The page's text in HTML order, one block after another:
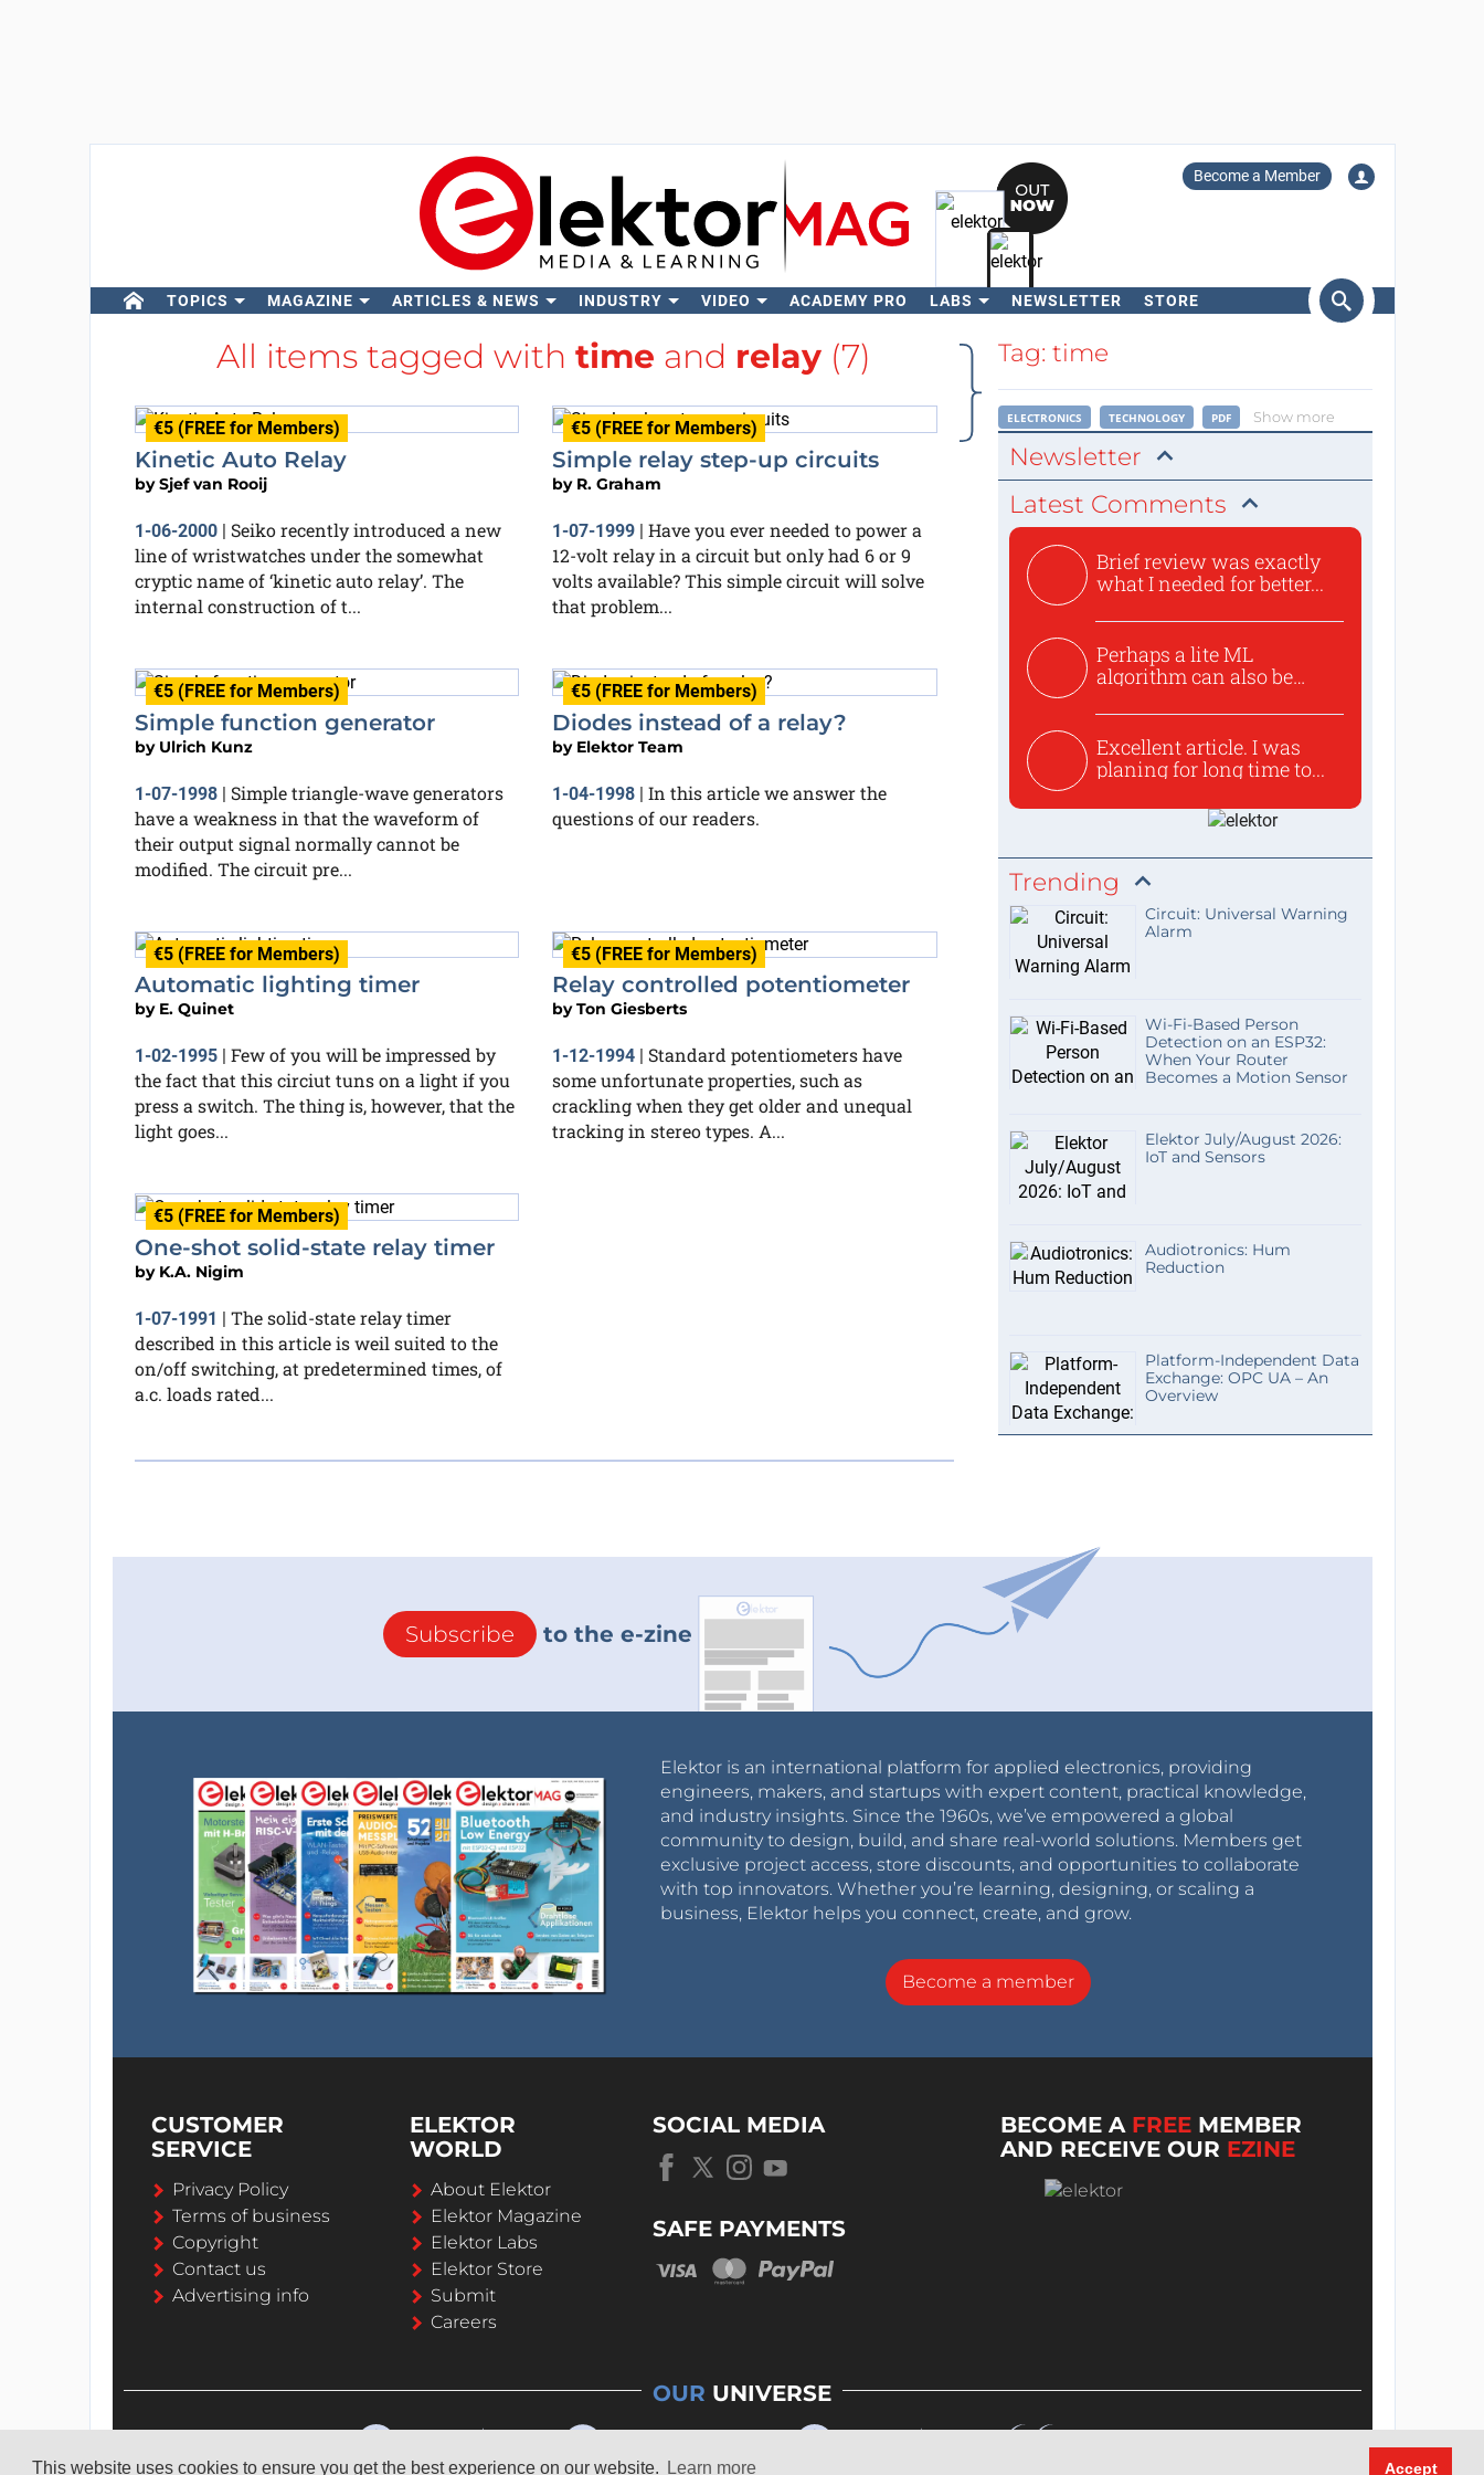
This website uses cookies to ensure you get the best experience on our website. Learn more Accept
Become a Member
TOPICS MAGAZINE ARTICLES & NEWS INDUSTRY VIDEO ACADEMY PRO LABS NEWSLETTER STORE
Search
All items tagged with time and relay (7)
€5 (FREE for Members)
Kinetic Auto Relay
bySjef van Rooij
1-06-2000| Seiko recently introduced a new
line of wristwatches under the somewhat
cryptic name of ‘kinetic auto relay’. The
internal construction of t...
€5 (FREE for Members)
Simple relay step-up circuits
by R. Graham
1-07-1999 | Have you ever needed to power a
12-volt relay in a circuit but only had 6 or 9
volts available? This simple circuit will solve
that problem...
€5 (FREE for Members)
Simple function generator
by Ulrich Kunz
1-07-1998| Simple triangle-wave generators
have a weakness in that the waveform of
their output signal normally cannot be
modified. The circuit pre...
€5 (FREE for Members)
Diodes instead of a relay?
by Elektor Team
1-04-1998 | In this article we answer the
questions of our readers.
€5 (FREE for Members)
Automatic lighting timer
by E. Quinet
1-02-1995| Few of you will be impressed by
the fact that this circiut tuns on a light if you
press a switch. The thing is, however, that the
light goes...
€5 (FREE for Members)
Relay controlled potentiometer
byTon Giesberts
1-12-1994
Standard potentiometers have
some unfortunate properties, such as
crackling when they get older and unequal
tracking in stereo types. A...
€5 (FREE for Members)
One-shot solid-state relay timer
by K.A. Nigim
1-07-1991 | The solid-state relay timer
described in this article is weil suited to the
on/off switching, at predetermined times, of
a.c. loads rated...
Tag: time
ELECTRONICS TECHNOLOGY PDF Show more
Newsletter
Latest Comments
Brief review was exactly
what I needed for better...
Perhaps a lite ML
algorithm can also be
Excellent article. I was
planing for long time to...
Trending
Circuit: Universal Warning
Alarm
Wi-Fi-Based Person
Detection on an ESP32:
When Your Router
Becomes a Motion Sensor
Elektor July/August 2026:
IoT and Sensors
Audiotronics: Hum
Reduction
Platform-Independent Data
Exchange: OPC UA – An
Overview
Subscribe to the e-zine
Elektor is an international platform for applied electronics, providing
engineers, makers, and startups with expert content, practical knowledge,
and industry insights. Since the 1960s, we’ve empowered a global
community to design, build, and share real-world solutions. Members get
exclusive project access, store discounts, and opportunities to collaborate
with top innovators. Whether you’re learning, designing, or scaling a
business, Elektor helps you connect, create, and grow.
Become a member
CUSTOMER
SERVICE
Privacy Policy
Terms of business
Copyright
Contact us
Advertising info
ELEKTOR
WORLD
About Elektor
Elektor Magazine
Elektor Labs
Elektor Store
Submit
Careers
SOCIAL MEDIA
SAFE PAYMENTS
BECOME A FREE MEMBER
AND RECEIVE OUR EZINE
OUR UNIVERSE